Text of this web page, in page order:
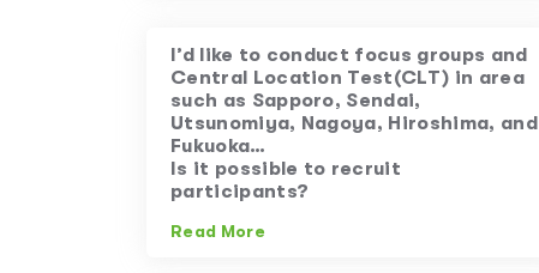
I’d like to conduct focus groups and
Central Location Test(CLT) in area
such as Sapporo, Sendai,
Utsunomiya, Nagoya, Hiroshima, and
Fukuoka…
Is it possible to recruit
participants?
Read More